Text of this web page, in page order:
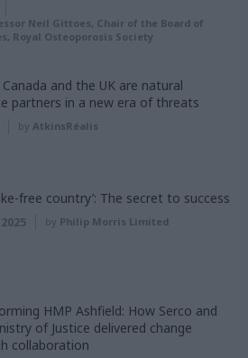
Neil Gittoes, Chair of the Board of
Royal Osteoporosis Society
and the UK are natural
partners in a new era of threats
by AtkinsRéalis
free country’: The secret to success
by Philip Morris Limited
HMP Ashfield: How Serco and
of Justice delivered change
collaboration